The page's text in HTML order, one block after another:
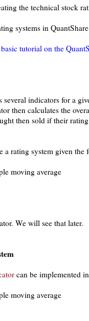
the technical stock
systems in
basic tutorial on the
indicators for a
then calculates the
then sold if their
a rating system given
moving average
We will see that later.
can be implemented
moving average